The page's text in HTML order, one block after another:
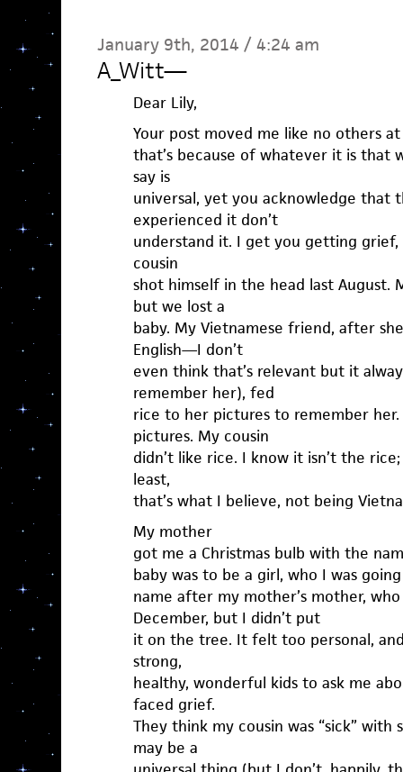
January 9th, 2014 / 4:24 am
A_Witt—
Dear Lily,
Your post moved me like no others
that’s because of whatever it is that
say is
universal, yet you acknowledge that
experienced it don’t
understand it. I get you getting
cousin
shot himself in the head last August.
but we lost a
baby. My Vietnamese friend, after
English—I don’t
even think that’s relevant but it
remember her), fed
rice to her pictures to remember
pictures. My cousin
didn’t like rice. I know it isn’t the
least,
that’s what I believe, not being
My mother
got me a Christmas bulb with the
baby was to be a girl, who I was
name after my mother’s mother,
December, but I didn’t put
it on the tree. It felt too personal,
strong,
healthy, wonderful kids to ask me
faced grief.
They think my cousin was “sick”
may be a